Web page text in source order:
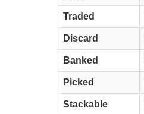
Traded
Discard
Banked
Picked
Stackable